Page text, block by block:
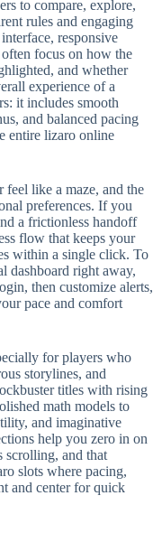
to compare, explore,
rules and engaging
responsive
focus on how the
and whether
experience of a
it includes smooth
and balanced pacing
entire lizaro online
like a maze, and the
preferences. If you
a frictionless handoff
flow that keeps your
within a single click. To
dashboard right away,
then customize alerts,
pace and comfort
for players who
storylines, and
titles with rising
math models to
and imaginative
help you zero in on
scrolling, and that
slots where pacing,
and center for quick